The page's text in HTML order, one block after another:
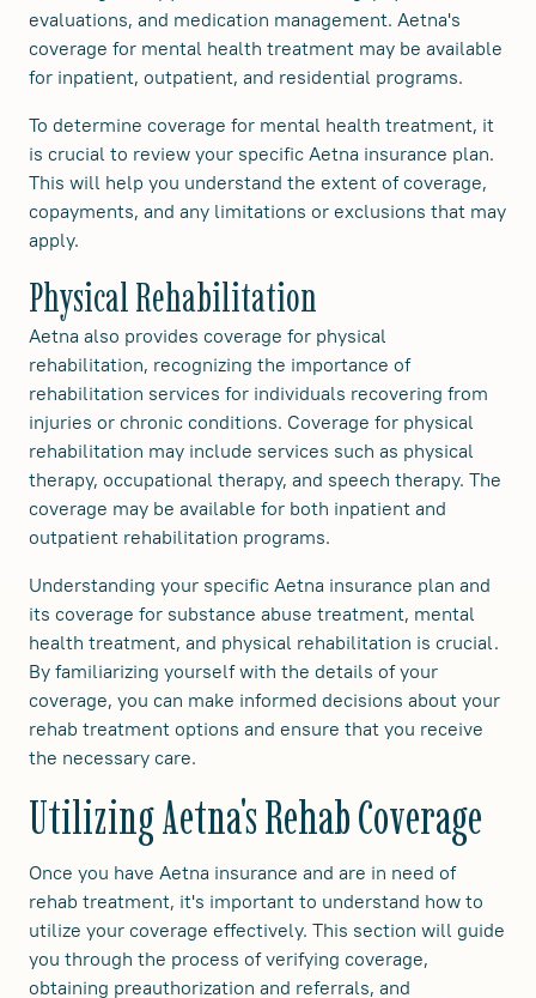
evaluations, and medication management. Aetna's
coverage for mental health treatment may be available
for inpatient, outpatient, and residential programs.
To determine coverage for mental health treatment, it
is crucial to review your specific Aetna insurance plan.
This will help you understand the extent of coverage,
copayments, and any limitations or exclusions that may
apply.
Physical Rehabilitation
Aetna also provides coverage for physical
rehabilitation, recognizing the importance of
rehabilitation services for individuals recovering from
injuries or chronic conditions. Coverage for physical
rehabilitation may include services such as physical
therapy, occupational therapy, and speech therapy. The
coverage may be available for both inpatient and
outpatient rehabilitation programs.
Understanding your specific Aetna insurance plan and
its coverage for substance abuse treatment, mental
health treatment, and physical rehabilitation is crucial.
By familiarizing yourself with the details of your
coverage, you can make informed decisions about your
rehab treatment options and ensure that you receive
the necessary care.
Utilizing Aetna's Rehab Coverage
Once you have Aetna insurance and are in need of
rehab treatment, it's important to understand how to
utilize your coverage effectively. This section will guide
you through the process of verifying coverage,
obtaining preauthorization and referrals, and